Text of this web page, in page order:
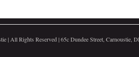
| All Rights Reserved | 65c Dundee Street, Carnoustie,